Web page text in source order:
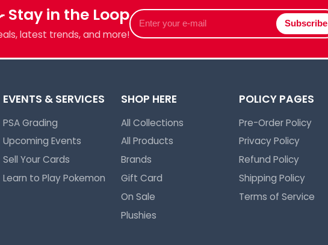
Stay in the Loop
latest trends, and more!
Enter
your
e-
Subscribe
EVENTS & SERVICES
PSA Grading
Upcoming Events
Sell Your Cards
Learn to Play Pokemon
SHOP HERE
All Collections
All Products
Brands
Gift Card
On Sale
Plushies
POLICY PAGES
Pre-Order Policy
Privacy Policy
Refund Policy
Shipping Policy
Terms of Service